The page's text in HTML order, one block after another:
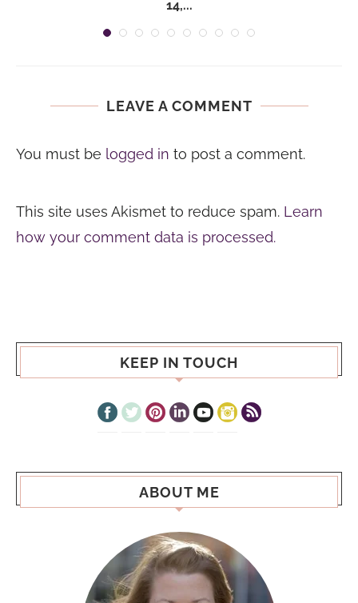
14,...
LEAVE A COMMENT
You must be logged in to post a comment.
This site uses Akismet to reduce spam. Learn
how your comment data is processed.
KEEP IN TOUCH
ABOUT ME